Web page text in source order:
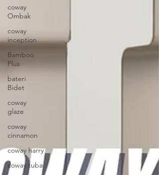
coway
Ombak
coway
inception
Bamboo
Plus
bateri
Bidet
coway
glaze
coway
cinnamon
coway harry
coway tuba